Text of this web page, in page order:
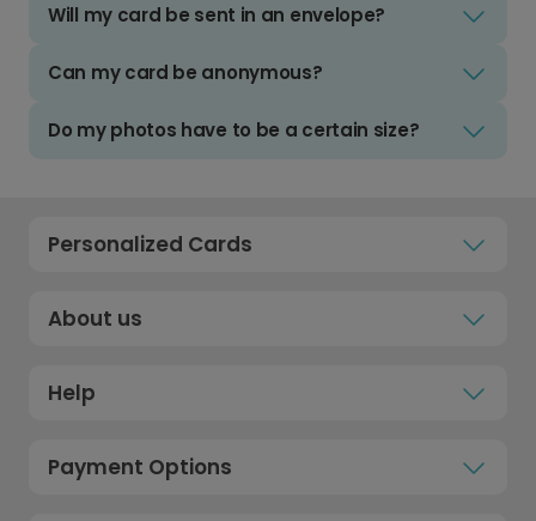
Will my card be sent in an envelope?
Can my card be anonymous?
Do my photos have to be a certain size?
Personalized Cards
About us
Help
Payment Options